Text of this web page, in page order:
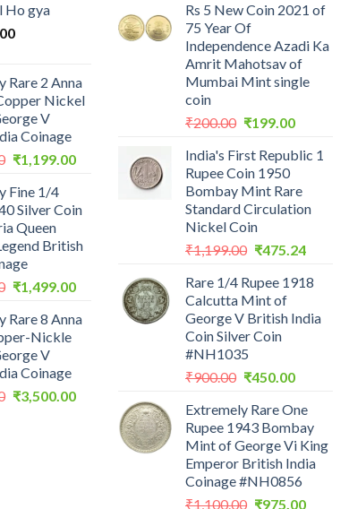
Ho gya
Rare 2 Anna
Nickel
V
Coinage
Original
was:
₹2,560.00.
₹1,199.00Current
₹1,199.00.
Fine 1/4
Silver Coin
Queen
British
Original
was:
₹2,899.00.
₹1,499.00Current
is:
Rare 8 Anna
Nickle
V
Coinage
Original
₹3,500.00Current
₹3,500.00.
Rs 5 New Coin 2021 of
75 Year Of
Independence Azadi Ka
Amrit Mahotsav of
Mumbai Mint single
coin
₹200.00 Original
was:
₹200.00.
₹199.00Current
is:
India's First Republic 1
Rupee Coin 1950
Bombay Mint Rare
Standard Circulation
Nickel Coin
₹1,199.00 Original
was:
₹1,199.00.
₹475.24Current
is:
Rare 1/4 Rupee 1918
Calcutta Mint of
George V British India
Coin Silver Coin
#NH1035
₹900.00 Original
was:
₹900.00.
₹450.00Current
is:
₹450.00.
Extremely Rare One
Rupee 1943 Bombay
Mint of George Vi King
Emperor British India
Coinage #NH0856
₹1,100.00 Original
₹975.00Current